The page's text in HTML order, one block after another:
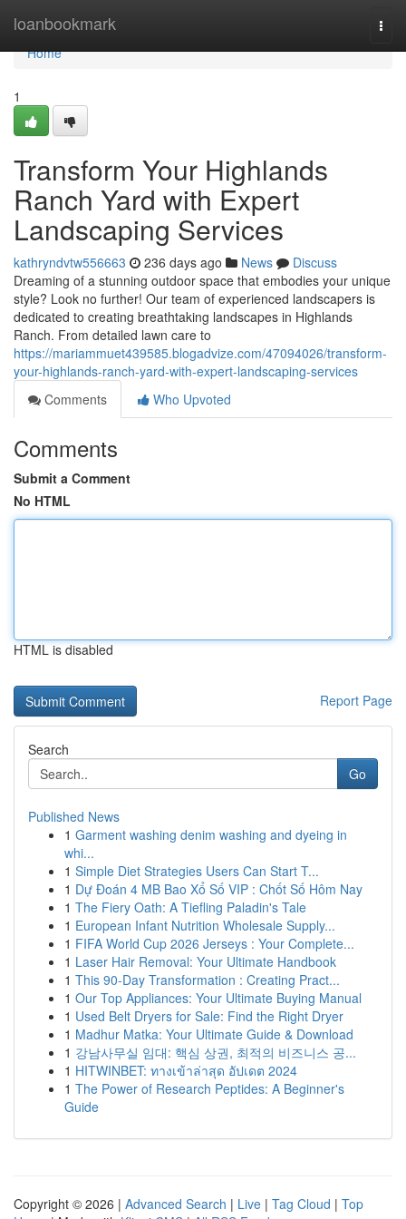
loanbookmark
Home
Home
1
Transform Your Highlands
Ranch Yard with Expert
Landscaping Services
kathryndvtw556663 236 days ago News
Discuss
Dreaming of a stunning outdoor space that embodies your unique
style? Look no further! Our team of experienced landscapers is
dedicated to creating breathtaking landscapes in Highlands
Ranch. From detailed lawn care to
https://mariammuet439585.blogadvize.com/47094026/transform-
your-highlands-ranch-yard-with-expert-landscaping-services
Comments
Who Upvoted
Comments
Submit a Comment
No HTML
HTML is disabled
Report Page
Search
Go
Published News
1 Garment washing denim washing and dyeing in
whi...
1 Simple Diet Strategies Users Can Start T...
1 Dự Đoán 4 MB Bao Xổ Số VIP : Chốt Số Hôm Nay
1 The Fiery Oath: A Tiefling Paladin's Tale
1 European Infant Nutrition Wholesale Supply...
1 FIFA World Cup 2026 Jerseys : Your Complete...
1 Laser Hair Removal: Your Ultimate Handbook
1 This 90-Day Transformation : Creating Pract...
1 Our Top Appliances: Your Ultimate Buying Manual
1 Used Belt Dryers for Sale: Find the Right Dryer
1 Madhur Matka: Your Ultimate Guide & Download
1 강남사무실 임대: 핵심 상권, 최적의 비즈니스 공...
1 HITWINBET: ทางเข้าล่าสุด อัปเดต 2024
1 The Power of Research Peptides: A Beginner's
Guide
Copyright © 2026 | Advanced Search | Live | Tag Cloud | Top